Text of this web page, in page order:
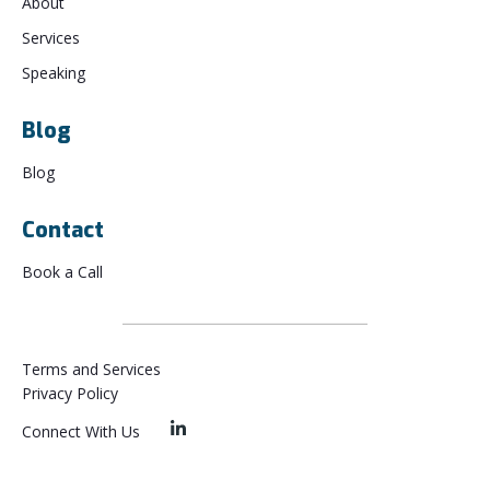
Services
Speaking
Blog
Blog
Contact
Book a Call
Terms and Services
Privacy Policy
Connect With Us